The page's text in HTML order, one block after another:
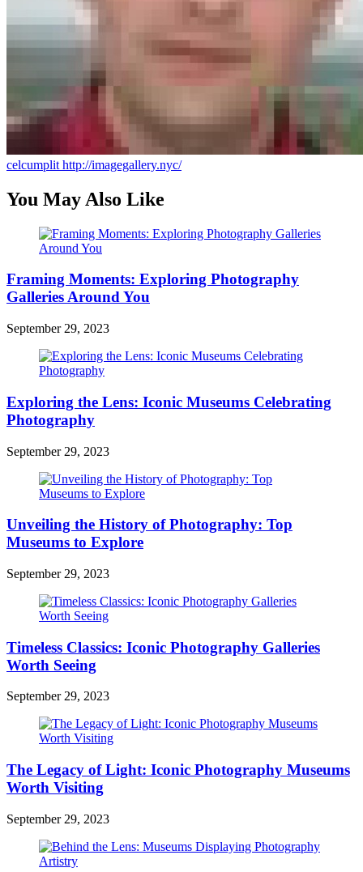
celcumplit http://imagegallery.nyc/
You May Also Like
Framing Moments: Exploring Photography
Galleries Around You
September 29, 2023
Exploring the Lens: Iconic Museums Celebrating
Photography
September 29, 2023
Unveiling the History of Photography: Top
Museums to Explore
September 29, 2023
Timeless Classics: Iconic Photography Galleries
Worth Seeing
September 29, 2023
The Legacy of Light: Iconic Photography Museums
Worth Visiting
September 29, 2023